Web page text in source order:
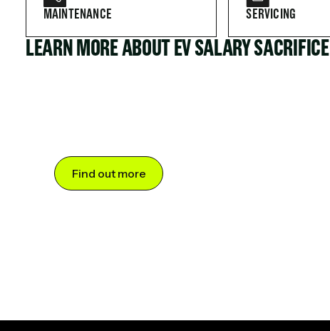
MAINTENANCE SERVICING
LEARN MORE ABOUT EV SALARY SACRIFICE
Find out more